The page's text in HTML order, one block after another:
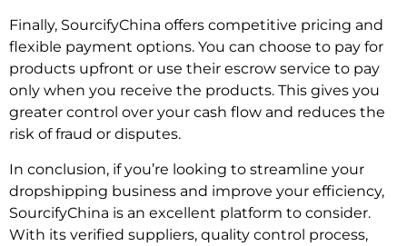
Finally, SourcifyChina offers competitive pricing and
flexible payment options. You can choose to pay for
products upfront or use their escrow service to pay
only when you receive the products. This gives you
greater control over your cash flow and reduces the
risk of fraud or disputes.
In conclusion, if you’re looking to streamline your
dropshipping business and improve your efficiency,
SourcifyChina is an excellent platform to consider.
With its verified suppliers, quality control process,